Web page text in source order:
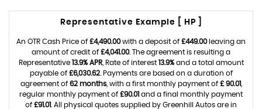
Representative Example [ HP ]
An OTR Cash Price of £4,490.00with a deposit of £449.00leaving an
amount of credit of £4,041.00. The agreement is resulting a
Representative 13.9% APR, Rate of interest 13.9%and a total amount
payable of £6,030.62. Payments are based on a duration of
agreement of 62 months, with a first monthly payment of £ 90.01
regular monthly payment of £90.01 and a final monthly payment
of £91.01 . All physical quotes supplied by Greenhill Autos are in